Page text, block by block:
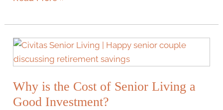
Why is the Cost of Senior Living a
Good Investment?
Why
is
Cost
of